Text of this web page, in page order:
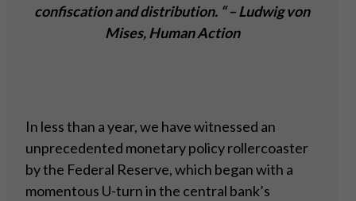
confiscation and distribution. “ – Ludwig von
Mises, Human Action
In less than a year, we have witnessed an
unprecedented monetary policy rollercoaster
by the Federal Reserve, which began with a
momentous U-turn in the central bank’s